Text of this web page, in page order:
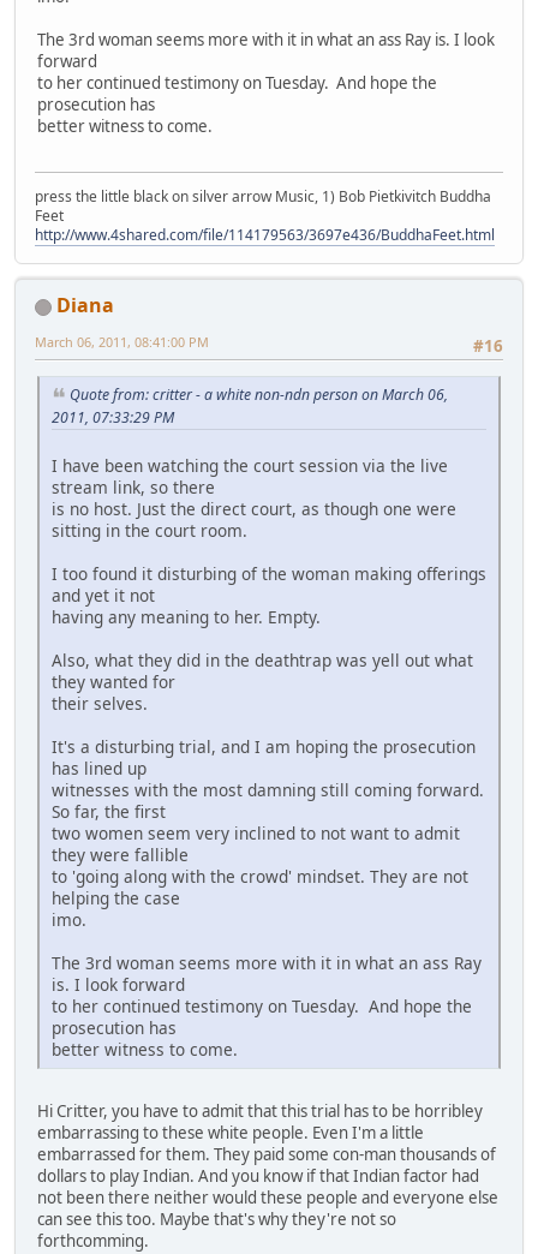
The 3rd woman seems more with it in what an ass Ray is. I look
forward
to her continued testimony on Tuesday. And hope the
prosecution has
better witness to come.
press the little black on silver arrow Music, 1) Bob Pietkivitch Buddha
Feet
http://www.4shared.com/file/114179563/3697e436/BuddhaFeet.html
Diana
#16
March 06, 2011, 08:41:00 PM
Quote from: critter - a white non-ndn person on March 06,
2011, 07:33:29 PM
I have been watching the court session via the live
stream link, so there
is no host. Just the direct court, as though one were
sitting in the court room.
I too found it disturbing of the woman making offerings
and yet it not
having any meaning to her. Empty.
Also, what they did in the deathtrap was yell out what
they wanted for
their selves.
It's a disturbing trial, and I am hoping the prosecution
has lined up
witnesses with the most damning still coming forward.
So far, the first
two women seem very inclined to not want to admit
they were fallible
to 'going along with the crowd' mindset. They are not
helping the case
imo.
The 3rd woman seems more with it in what an ass Ray
is. I look forward
to her continued testimony on Tuesday. And hope the
prosecution has
better witness to come.
Hi Critter, you have to admit that this trial has to be horribley
embarrassing to these white people. Even I'm a little
embarrassed for them. They paid some con-man thousands of
dollars to play Indian. And you know if that Indian factor had
not been there neither would these people and everyone else
can see this too. Maybe that's why they're not so
forthcomming.